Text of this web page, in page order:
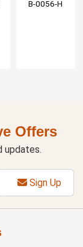
with Gray
B-0056-H
Offers
updates.
Sign Up